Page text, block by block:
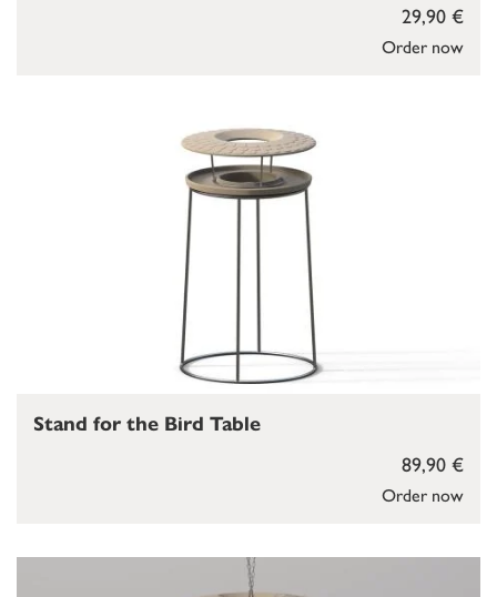
Order now
29,90 €
Order now
89,90 €
Stand for the Bird Table